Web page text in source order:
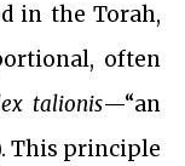
in the Torah,
often
talionis—“an
This principle